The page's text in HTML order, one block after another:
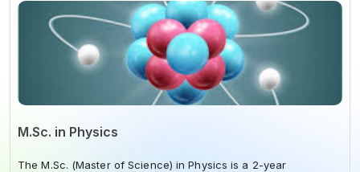
M.Sc. in Physics
The M.Sc. (Master of Science) in Physics is a 2-year